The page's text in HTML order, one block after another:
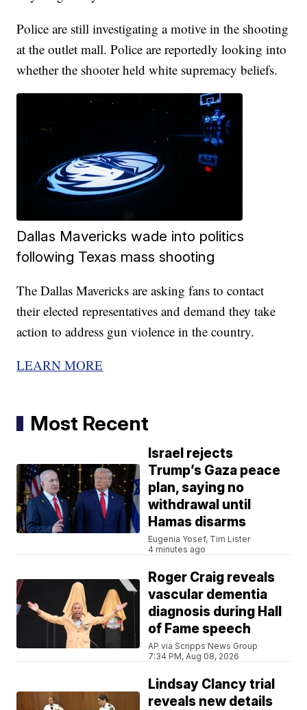
Police are still investigating a motive in the shooting
at the outlet mall. Police are reportedly looking into
whether the shooter held white supremacy beliefs.
Dallas Mavericks wade into politics
following Texas mass shooting
The Dallas Mavericks are asking fans to contact
their elected representatives and demand they take
action to address gun violence in the country.
LEARN MORE
Most Recent
Israel rejects
Trump’s Gaza peace
plan, saying no
withdrawal until
Hamas disarms
Eugenia Yosef, Tim Lister
4 minutes ago
Roger Craig reveals
vascular dementia
diagnosis during Hall
of Fame speech
AP via Scripps News Group
7:34 PM, Aug 08, 2026
Lindsay Clancy trial
reveals new details